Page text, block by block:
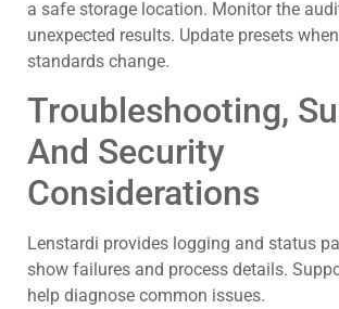
a safe storage location. Monitor the
unexpected results. Update presets
standards change.
Troubleshooting,
And Security
Considerations
Lenstardi provides logging and status
show failures and process details.
help diagnose common issues.